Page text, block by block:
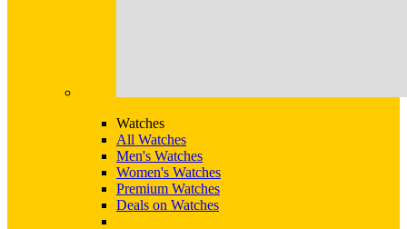
Watches
All Watches
Men's Watches
Women's Watches
Premium Watches
Deals on Watches